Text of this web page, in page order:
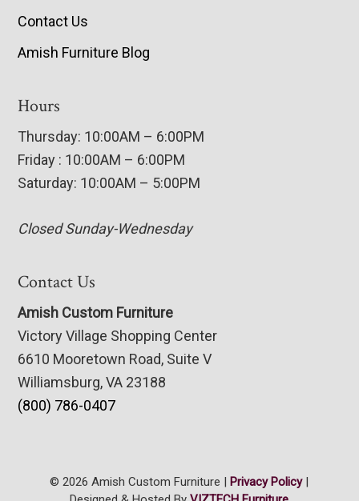
Contact Us
Amish Furniture Blog
Hours
Thursday: 10:00AM – 6:00PM
Friday : 10:00AM – 6:00PM
Saturday: 10:00AM – 5:00PM
Closed Sunday-Wednesday
Contact Us
Amish Custom Furniture
Victory Village Shopping Center
6610 Mooretown Road, Suite V
Williamsburg, VA 23188
(800) 786-0407
© 2026 Amish Custom Furniture | Privacy Policy|